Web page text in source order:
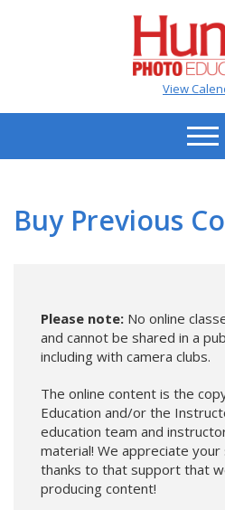
View
Buy Previous
Please note: No online
and cannot be shared in a
including with camera clubs.
The online content is the
Education and/or the
education team and
material! We appreciate your
thanks to that support that
producing content!